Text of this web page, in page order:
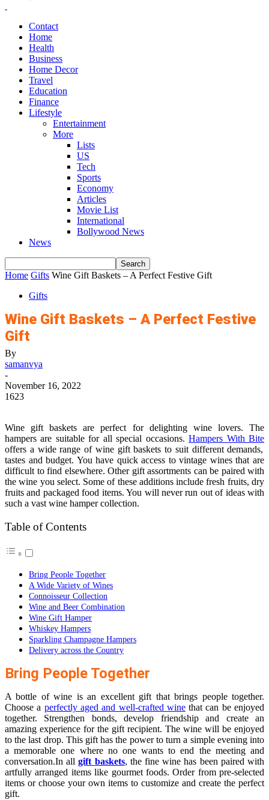
Contact
Home
Health
Business
Home Decor
Travel
Education
Finance
Lifestyle
Entertainment
More
Lists
US
Tech
Sports
Economy
Articles
Movie List
International
Bollywood News
News
Home Gifts Wine Gift Baskets – A Perfect Festive Gift
Gifts
Wine Gift Baskets – A Perfect Festive
Gift
By
samanvya
-
November 16, 2022
1623
Wine gift baskets are perfect for delighting wine lovers. The
hampers are suitable for all special occasions.Hampers With Bite
offers a wide range of wine gift baskets to suit different demands,
tastes and budget. You have quick access to vintage wines that are
difficult to find elsewhere. Other gift assortments can be paired with
the wine you select. Some of these additions include fresh fruits, dry
fruits and packaged food items. You will never run out of ideas with
such a vast wine hamper collection.
Table of Contents
Bring People Together
A Wide Variety of Wines
Connoisseur Collection
Wine and Beer Combination
Wine Gift Hamper
Whiskey Hampers
Sparkling Champagne Hampers
Delivery across the Country
Bring People Together
A bottle of wine is an excellent gift that brings people together.
Choose a perfectly aged and well-crafted winethat can be enjoyed
together. Strengthen bonds, develop friendship and create an
amazing experience for the gift recipient. The wine will be enjoyed
to the last drop. This gift has the power to turn a simple evening into
a memorable one where no one wants to end the meeting and
conversation.In allgift baskets, the fine wine has been paired with
artfully arranged items like gourmet foods. Order from pre-selected
items or choose your own items to customize and create the perfect
gift.